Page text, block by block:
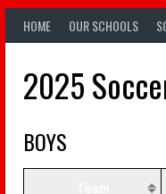
HOME OUR SCHOOLS
2025
BOYS